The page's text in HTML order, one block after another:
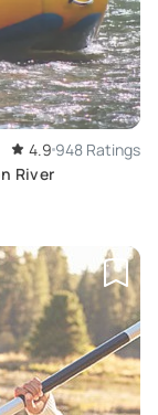
4.9 948 Ratings
River